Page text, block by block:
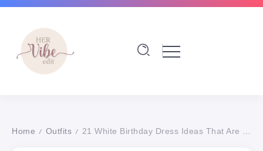
Home / Outfits / 21 White Birthday Dress Ideas That Are Cute, Clean & Totally Birthday Girl Worthy